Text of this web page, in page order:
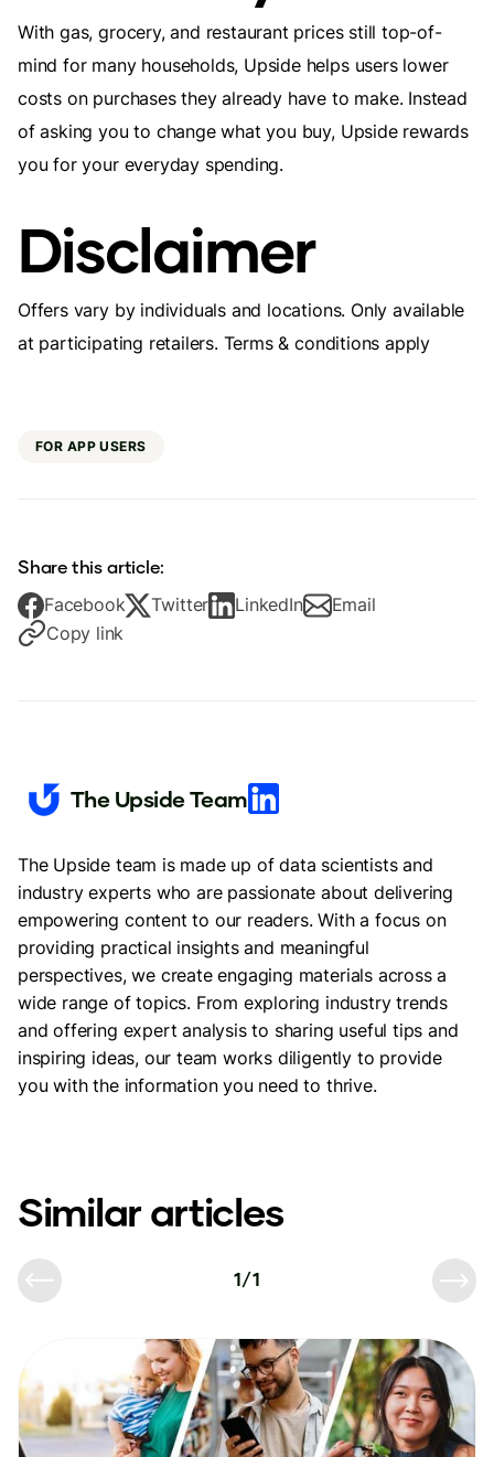
With gas, grocery, and restaurant prices still top-of-
mind for many households, Upside helps users lower
costs on purchases they already have to make. Instead
of asking you to change what you buy, Upside rewards
you for your everyday spending.
Disclaimer
Offers vary by individuals and locations. Only available
at participating retailers. Terms & conditions apply
FOR APP USERS
Share this article:
Facebook Twitter LinkedIn
Email
Copy link
The Upside Team
The Upside team is made up of data scientists and
industry experts who are passionate about delivering
empowering content to our readers. With a focus on
providing practical insights and meaningful
perspectives, we create engaging materials across a
wide range of topics. From exploring industry trends
and offering expert analysis to sharing useful tips and
inspiring ideas, our team works diligently to provide
you with the information you need to thrive.
Similar articles
1/1